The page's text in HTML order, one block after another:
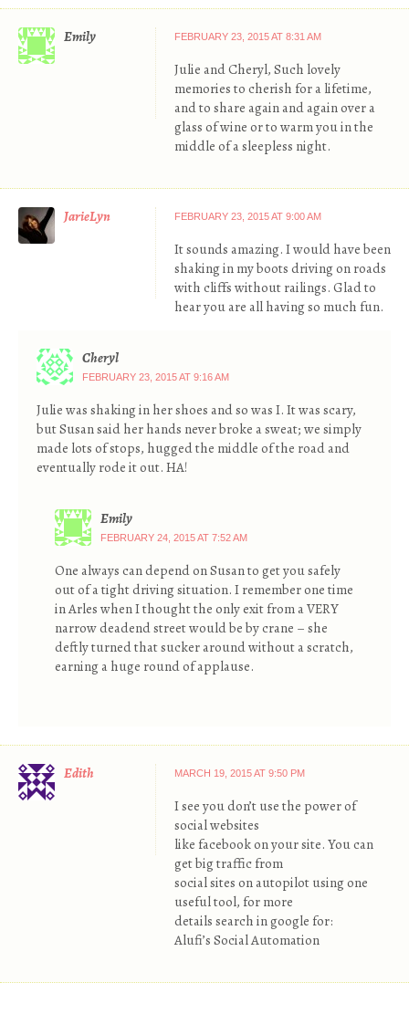
Emily FEBRUARY 23, 2015 AT 8:31 AM
Julie and Cheryl, Such lovely
memories to cherish for a lifetime,
and to share again and again over a
glass of wine or to warm you in the
middle of a sleepless night.
JarieLyn FEBRUARY 23, 2015 AT 9:00 AM
It sounds amazing. I would have been
shaking in my boots driving on roads
with cliffs without railings. Glad to
hear you are all having so much fun.
Cheryl
FEBRUARY 23, 2015 AT 9:16 AM
Julie was shaking in her shoes and so was I. It was scary,
but Susan said her hands never broke a sweat; we simply
made lots of stops, hugged the middle of the road and
eventually rode it out. HA!
Emily
FEBRUARY 24, 2015 AT 7:52 AM
One always can depend on Susan to get you safely
out of a tight driving situation. I remember one time
in Arles when I thought the only exit from a VERY
narrow deadend street would be by crane – she
deftly turned that sucker around without a scratch,
earning a huge round of applause.
Edith MARCH 19, 2015 AT 9:50 PM
I see you don’t use the power of
social websites
like facebook on your site. You can
get big traffic from
social sites on autopilot using one
useful tool, for more
details search in google for:
Alufi’s Social Automation